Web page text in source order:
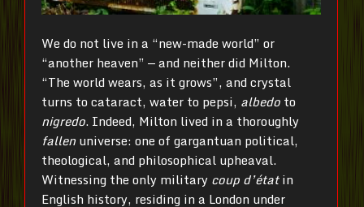
We do not live in a “new-made world” or
“another heaven” — and neither did Milton.
“The world wears, as it grows”, and crystal
turns to cataract, water to pepsi, albedo to
nigredo. Indeed, Milton lived in a thoroughly
fallenuniverse: one of gargantuan political,
theological, and philosophical upheaval.
Witnessing the only military coup d’étatin
English history, residing in a London under